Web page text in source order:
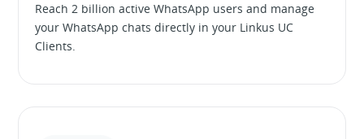
Reach 2 billion active WhatsApp users and manage
your WhatsApp chats directly in your Linkus UC
Clients.